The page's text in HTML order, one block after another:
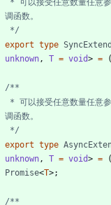
*/
export type
unknown , T = void> = (
*/
export type
unknown , T = void> = (
Promise<T>;